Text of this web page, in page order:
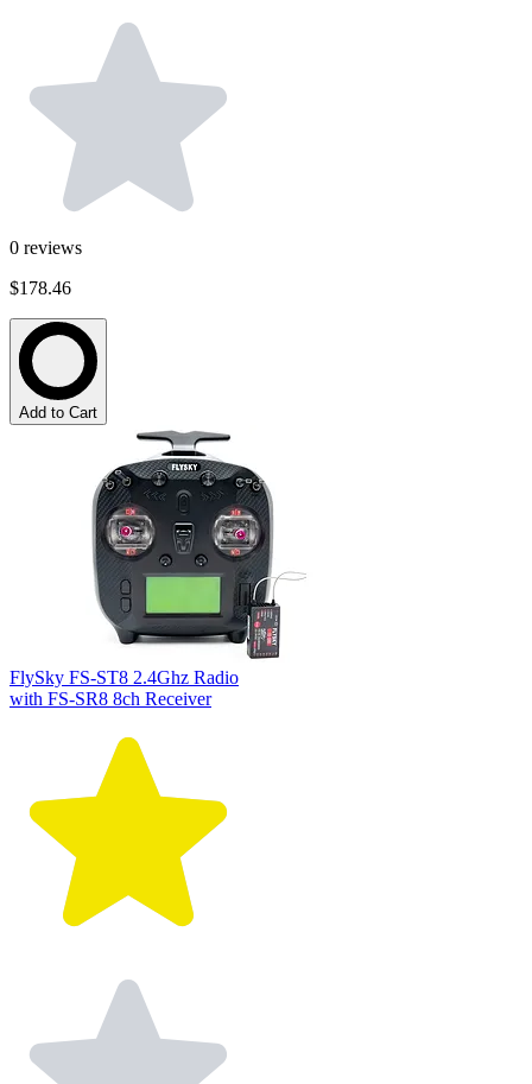
0 reviews
$178.46
Add to Cart
FlySky FS-ST8 2.4Ghz Radio
with FS-SR8 8ch Receiver